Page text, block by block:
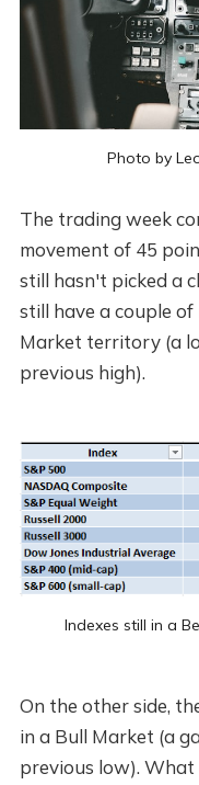
Photo by
The trading week
movement of 45
still hasn't picked a
still have a couple
Market territory (a
previous high).
Indexes still in a
On the other side,
in a Bull Market (a
previous low). What